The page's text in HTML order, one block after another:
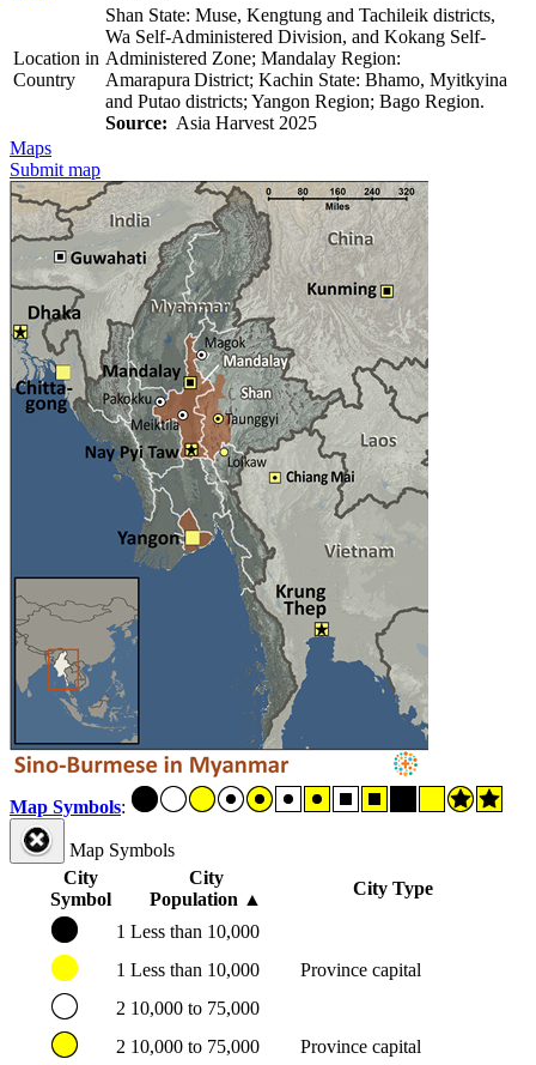
Location in
Country
Shan State: Muse, Kengtung and Tachileik districts,
Wa Self-Administered Division, and Kokang Self-
Administered Zone; Mandalay Region:
Amarapura District; Kachin State: Bhamo, Myitkyina
and Putao districts; Yangon Region; Bago Region.
Source: Asia Harvest 2025
Maps
Submit map
Map Symbols:
Map Symbols
City
Symbol
City
Population ▲
City Type
1 Less than 10,000
1 Less than 10,000
Province capital
2 10,000 to 75,000
2 10,000 to 75,000 Province capital